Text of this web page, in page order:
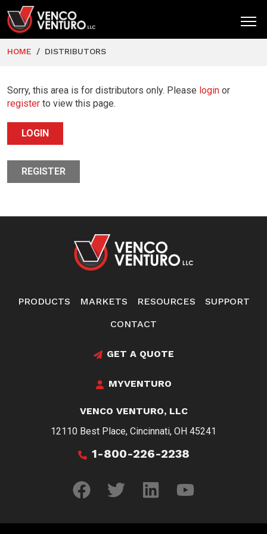
HOME
MARKETS
RESOURCES
COMPANY
HOME DISTRIBUTORS
Sorry, this area is for distributors only. Please login or
register to view this page.
LOGIN
REGISTER
PRODUCTS MARKETS RESOURCES
SUPPORT
CONTACT
GET A QUOTE
MYVENTURO
VENCO VENTURO, LLC
12110 Best Place, Cincinnati, OH 45241
1-800-226-2238